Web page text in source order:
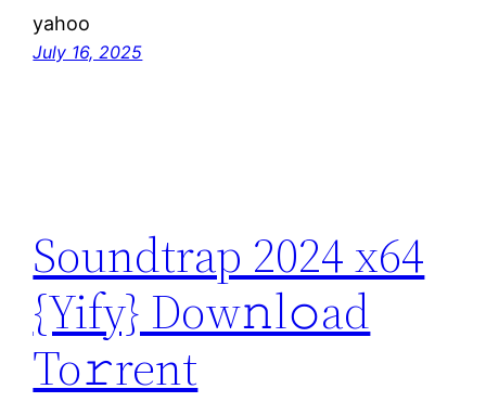
yahoo
July 16, 2025
Soundtrap 2024 x64
{Yify} Dow𝚗l𝚘ad
To𝚛rent